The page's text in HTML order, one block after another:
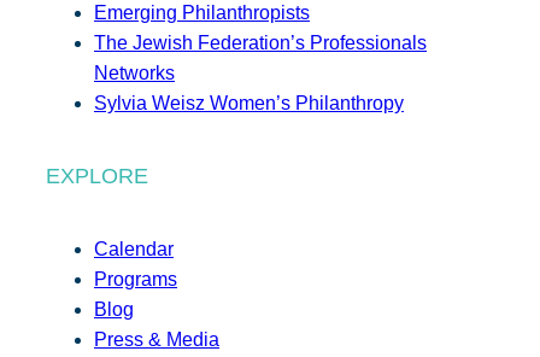
Emerging Philanthropists
The Jewish Federation’s Professionals
Networks
Sylvia Weisz Women’s Philanthropy
EXPLORE
Calendar
Programs
Blog
Press & Media